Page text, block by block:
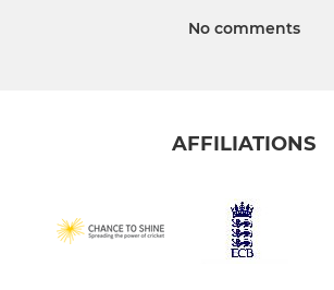
No comments
AFFILIATIONS